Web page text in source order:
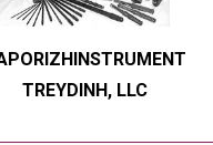
TREYDINH, LLC